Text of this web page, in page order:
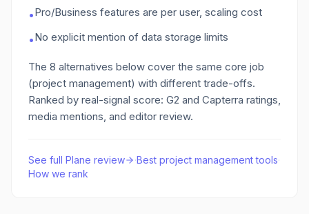
•Pro/Business features are per user, scaling cost
•No explicit mention of data storage limits
The 8 alternatives below cover the same core job
(project management) with different trade-offs.
Ranked by real-signal score: G2 and Capterra ratings,
media mentions, and editor review.
See full Plane review ·Best project managementtools·
How we rank